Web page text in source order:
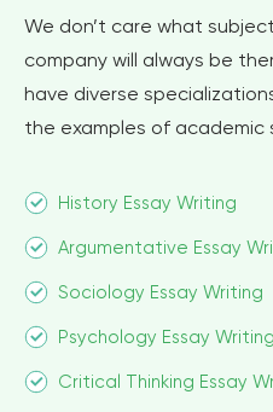
We don’t care what
company will always be
have diverse
the examples of academic
History Essay Writing
Argumentative Essay
Sociology Essay Writing
Psychology Essay Writing
Critical Thinking Essay